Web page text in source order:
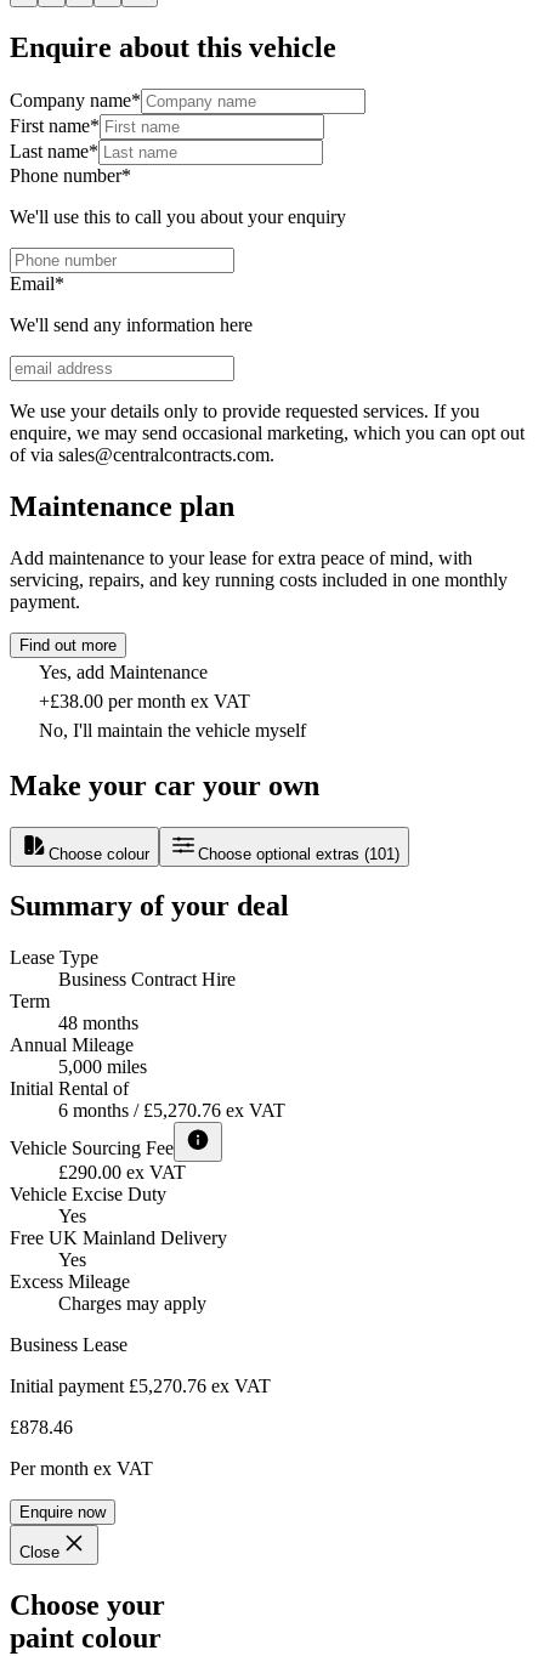
Enquire about this vehicle
Company name*
First name*
Last name*
Phone number*
We'll use this to call you about your enquiry
Email*
We'll send any information here
We use your details only to provide requested services. If you
enquire, we may send occasional marketing, which you can opt out
of via sales@centralcontracts.com.
Maintenance plan
Add maintenance to your lease for extra peace of mind, with
servicing, repairs, and key running costs included in one monthly
payment.
Find out more
Yes, add Maintenance
+£38.00 per month ex VAT
No, I'll maintain the vehicle myself
Make your car your own
Choose colour Choose optional extras (101)
Summary of your deal
Lease Type
Business Contract Hire
Term
48 months
Annual Mileage
5,000 miles
Initial Rental of
6 months / £5,270.76 ex VAT
Vehicle Sourcing Fee
£290.00 ex VAT
Vehicle Excise Duty
Yes
Free UK Mainland Delivery
Yes
Excess Mileage
Charges may apply
Business Lease
Initial payment £5,270.76 ex VAT
£878.46
Per month ex VAT
Enquire now
Close
Choose your
paint colour